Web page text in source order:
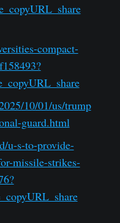
compact-
10/01/us/trump
guard.html
u-s-to-provide-
missile-strikes-